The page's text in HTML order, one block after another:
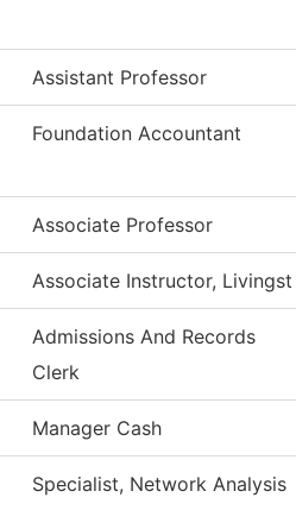
Assistant Professor
Foundation Accountant
Associate Professor
Associate Instructor, Livingst
Admissions And Records
Clerk
Manager Cash
Specialist, Network Analysis